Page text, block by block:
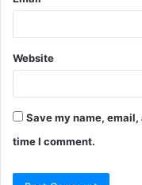
Website
Save my name,
time I comment.